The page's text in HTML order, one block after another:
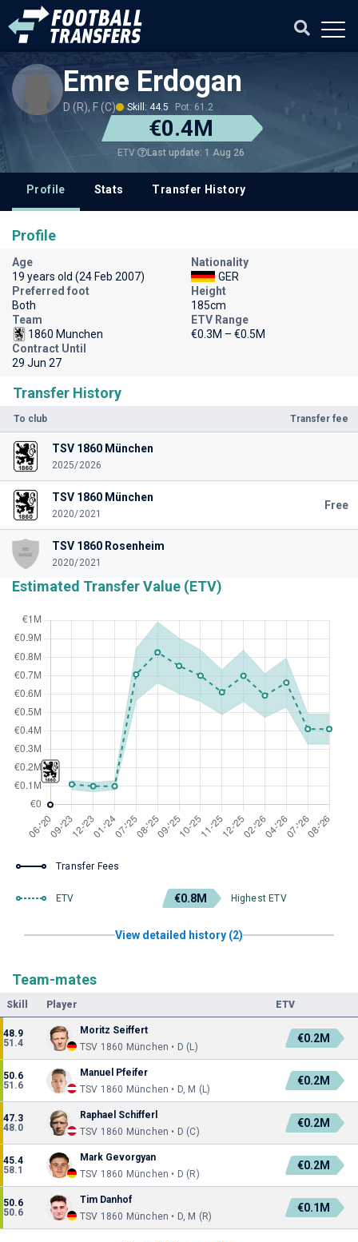
Emre Erdogan
D (R), F (C) Skill: 44.5 Pot: 61.2
€0.4M
ETV Last update: 1 Aug 26
Profile Stats Transfer History
Transfer History
To club Transfer fee
TSV 1860 München
2025/2026
TSV 1860 München
2020/2021
Free
TSV 1860 Rosenheim
2020/2021
Estimated Transfer Value (ETV)
Transfer Fees
ETV €0.8M Highest ETV
View detailed history (2)
Team-mates
Skill Player ETV
48.9
51.4
Moritz Seiffert
TSV 1860 München • D (L)
€0.2M
50.6
51.6
Manuel Pfeifer
TSV 1860 München • D, M (L)
€0.2M
47.3
48.0
Raphael Schifferl
TSV 1860 München • D (C)
€0.2M
45.4
58.1
Mark Gevorgyan
TSV 1860 München • D (R)
€0.2M
50.6
50.6
Tim Danhof
TSV 1860 München • D, M (R)
€0.1M
Profile
Age
19 years old (24 Feb 2007)
Nationality
GER
Preferred foot
Both
Height
185cm
Team
1860 Munchen
ETV Range
€0.3M – €0.5M
Contract Until
29 Jun 27